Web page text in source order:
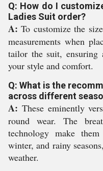
Q: How do I
Ladies Suit order?
A: To customize the
measurements when
tailor the suit, ensuring
your style and comfort.
Q: What is the
across different
A: These eminently
round wear. The
technology make
winter, and rainy
weather.